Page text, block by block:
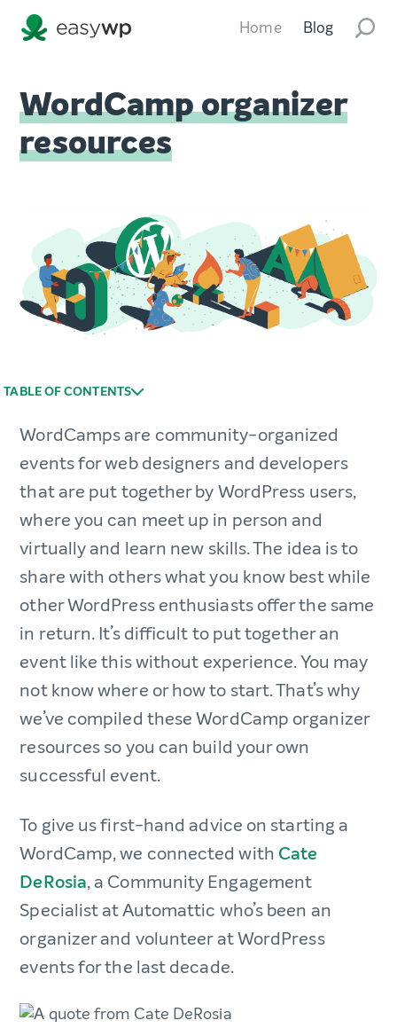
Home Blog
WordCamp organizer
resources
TABLE OF CONTENTS
WordCamps are community-organized
events for web designers and developers
that are put together by WordPress users,
where you can meet up in person and
virtually and learn new skills. The idea is to
share with others what you know best while
other WordPress enthusiasts offer the same
in return. It’s difficult to put together an
event like this without experience. You may
not know where or how to start. That’s why
we’ve compiled these WordCamp organizer
resources so you can build your own
successful event.
To give us first-hand advice on starting a
WordCamp, we connected with Cate
DeRosia, a Community Engagement
Specialist at Automattic who’s been an
organizer and volunteer at WordPress
events for the last decade.